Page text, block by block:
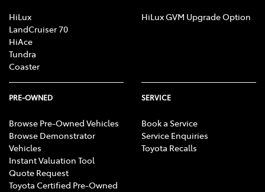
HiLux
LandCruiser 70
HiAce
Tundra
Coaster
HiLux GVM Upgrade Option
PRE-OWNED
Browse Pre-Owned Vehicles
Browse Demonstrator
Vehicles
Instant Valuation Tool
Quote Request
Toyota Certified Pre-Owned
SERVICE
Book a Service
Service Enquiries
Toyota Recalls